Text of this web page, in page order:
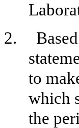
2.
to
which
the